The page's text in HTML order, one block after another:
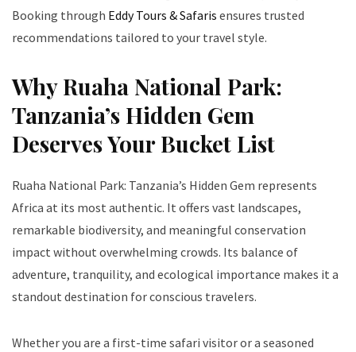
Booking through Eddy Tours & Safaris ensures trusted
recommendations tailored to your travel style.
Why Ruaha National Park:
Tanzania’s Hidden Gem
Deserves Your Bucket List
Ruaha National Park: Tanzania’s Hidden Gem represents
Africa at its most authentic. It offers vast landscapes,
remarkable biodiversity, and meaningful conservation
impact without overwhelming crowds. Its balance of
adventure, tranquility, and ecological importance makes it a
standout destination for conscious travelers.
Whether you are a first-time safari visitor or a seasoned